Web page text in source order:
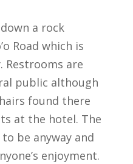
a rock
Road which is
Restrooms are
public although
found there
at the hotel. The
be anyway and
enjoyment.